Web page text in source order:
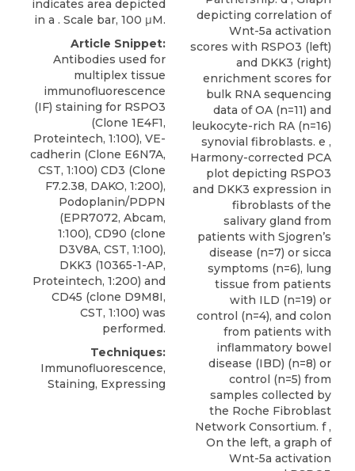
indicates area depicted
in a . Scale bar, 100 μM.
Article Snippet:
Antibodies used for
multiplex tissue
immunofluorescence
(IF) staining for RSPO3
(Clone 1E4F1,
Proteintech, 1:100), VE-
cadherin (Clone E6N7A,
CST, 1:100) CD3 (Clone
F7.2.38, DAKO, 1:200),
Podoplanin/PDPN
(EPR7072, Abcam,
1:100), CD90 (clone
D3V8A, CST, 1:100),
DKK3 (10365-1-AP,
Proteintech, 1:200) and
CD45 (clone D9M8I,
CST, 1:100) was
performed.
Techniques:
Immunofluorescence,
Staining, Expressing
depicting correlation of
Wnt-5a activation
scores with RSPO3 (left)
and DKK3 (right)
enrichment scores for
bulk RNA sequencing
data of OA (n=11) and
leukocyte-rich RA (n=16)
synovial fibroblasts. e ,
Harmony-corrected PCA
plot depicting RSPO3
and DKK3 expression in
fibroblasts of the
salivary gland from
patients with Sjogren’s
disease (n=7) or sicca
symptoms (n=6), lung
tissue from patients
with ILD (n=19) or
control (n=4), and colon
from patients with
inflammatory bowel
disease (IBD) (n=8) or
control (n=5) from
samples collected by
the Roche Fibroblast
Network Consortium. f ,
On the left, a graph of
Wnt-5a activation